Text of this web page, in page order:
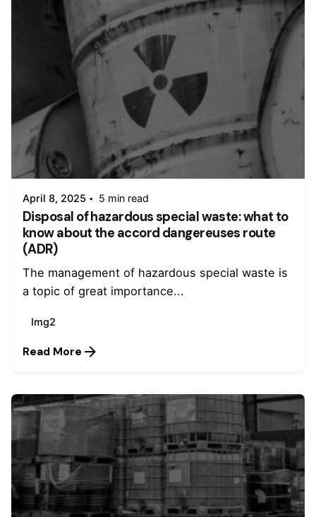
admin
April 8, 2025 5 min read
Disposal of hazardous special waste: what to
know about the accord dangereuses route
(ADR)
The management of hazardous special waste is
a topic of great importance...
Img2
Read More